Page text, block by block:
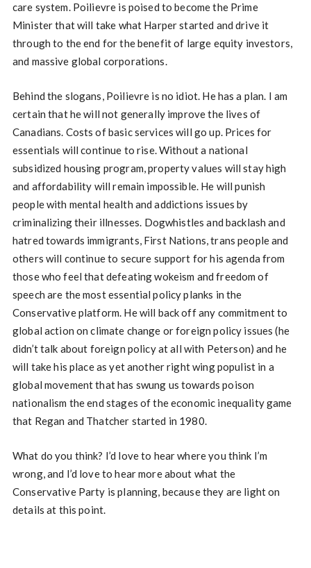
care system. Poilievre is poised to become the Prime
Minister that will take what Harper started and drive it
through to the end for the benefit of large equity investors,
and massive global corporations.
Behind the slogans, Poilievre is no idiot. He has a plan. I am
certain that he will not generally improve the lives of
Canadians. Costs of basic services will go up. Prices for
essentials will continue to rise. Without a national
subsidized housing program, property values will stay high
and affordability will remain impossible. He will punish
people with mental health and addictions issues by
criminalizing their illnesses. Dogwhistles and backlash and
hatred towards immigrants, First Nations, trans people and
others will continue to secure support for his agenda from
those who feel that defeating wokeism and freedom of
speech are the most essential policy planks in the
Conservative platform. He will back off any commitment to
global action on climate change or foreign policy issues (he
didn’t talk about foreign policy at all with Peterson) and he
will take his place as yet another right wing populist in a
global movement that has swung us towards poison
nationalism the end stages of the economic inequality game
that Regan and Thatcher started in 1980.
What do you think? I’d love to hear where you think I’m
wrong, and I’d love to hear more about what the
Conservative Party is planning, because they are light on
details at this point.